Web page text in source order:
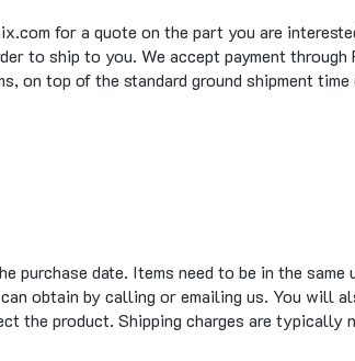
for a quote on the part you are
to ship to you. We accept payment through
on top of the standard ground shipment time
date. Items need to be in the same
obtain by calling or emailing us. You will
the product. Shipping charges are typically